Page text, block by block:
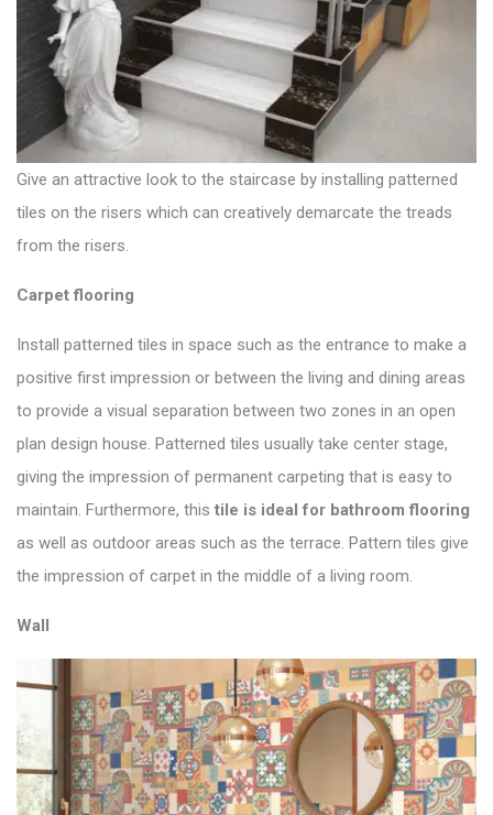
Give an attractive look to the staircase by installing patterned
tiles on the risers which can creatively demarcate the treads
from the risers.
Carpet flooring
Install patterned tiles in space such as the entrance to make a
positive first impression or between the living and dining areas
to provide a visual separation between two zones in an open
plan design house. Patterned tiles usually take center stage,
giving the impression of permanent carpeting that is easy to
maintain. Furthermore, this tile is ideal for bathroom flooring
as well as outdoor areas such as the terrace. Pattern tiles give
the impression of carpet in the middle of a living room.
Wall